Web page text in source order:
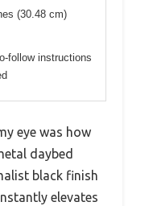
(30.48 cm)
follow instructions
eye was how
daybed
black finish
elevates